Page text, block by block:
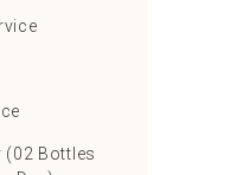
(02 Bottles